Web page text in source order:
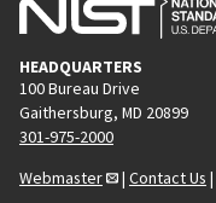
HEADQUARTERS
100 Bureau Drive
Gaithersburg, MD 20899
301-975-2000
Webmaster
| Contact Us |